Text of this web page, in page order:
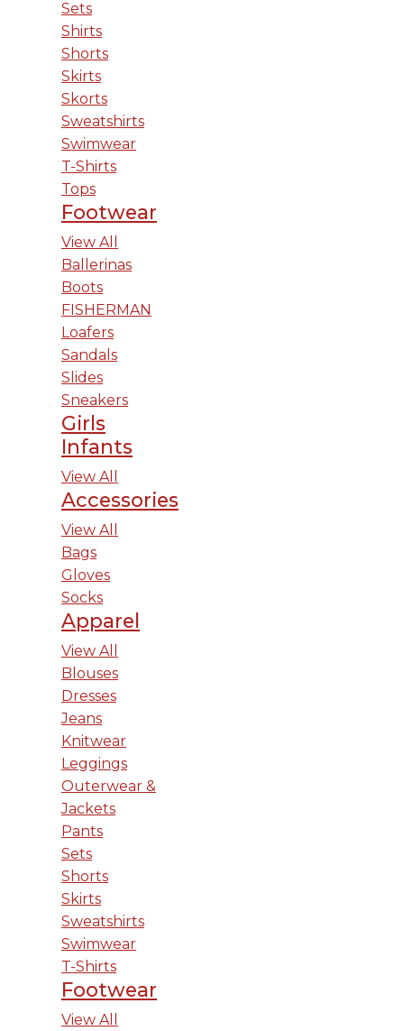
Sets
Shirts
Shorts
Skirts
Skorts
Sweatshirts
Swimwear
T-Shirts
Tops
Footwear
View All
Ballerinas
Boots
FISHERMAN
Loafers
Sandals
Slides
Sneakers
Girls
Infants
View All
Accessories
View All
Bags
Gloves
Socks
Apparel
View All
Blouses
Dresses
Jeans
Knitwear
Leggings
Outerwear &
Jackets
Pants
Sets
Shorts
Skirts
Sweatshirts
Swimwear
T-Shirts
Footwear
View All